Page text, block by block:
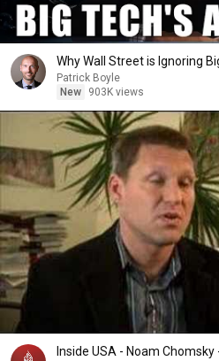
Why Wall Street is Ignoring
Patrick Boyle
New
903K views
Inside USA - Noam